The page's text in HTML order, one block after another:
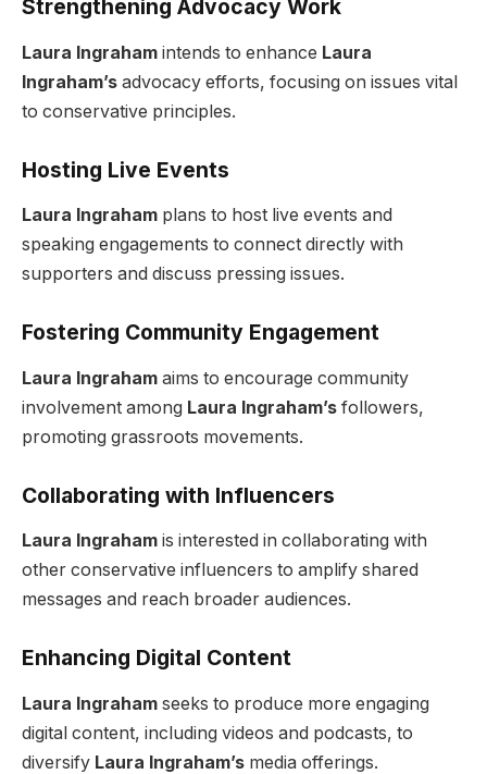
Strengthening Advocacy Work
Laura Ingraham intends to enhance Laura
Ingraham’s advocacy efforts, focusing on issues vital
to conservative principles.
Hosting Live Events
Laura Ingraham plans to host live events and
speaking engagements to connect directly with
supporters and discuss pressing issues.
Fostering Community Engagement
Laura Ingraham aims to encourage community
involvement among Laura Ingraham’s followers,
promoting grassroots movements.
Collaborating with Influencers
Laura Ingraham is interested in collaborating with
other conservative influencers to amplify shared
messages and reach broader audiences.
Enhancing Digital Content
Laura Ingraham seeks to produce more engaging
digital content, including videos and podcasts, to
diversify Laura Ingraham’s media offerings.